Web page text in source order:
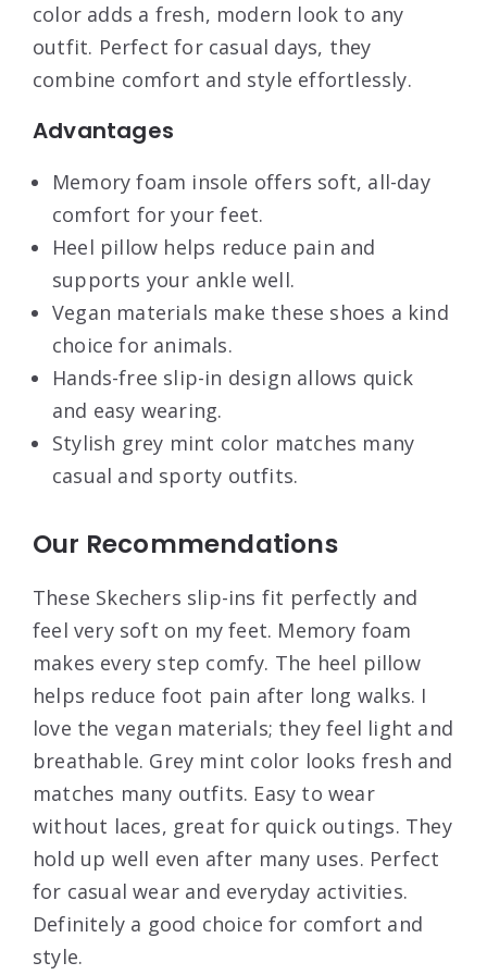
color adds a fresh, modern look to any
outfit. Perfect for casual days, they
combine comfort and style effortlessly.
Advantages
Memory foam insole offers soft, all-day
comfort for your feet.
Heel pillow helps reduce pain and
supports your ankle well.
Vegan materials make these shoes a kind
choice for animals.
Hands-free slip-in design allows quick
and easy wearing.
Stylish grey mint color matches many
casual and sporty outfits.
Our Recommendations
These Skechers slip-ins fit perfectly and
feel very soft on my feet. Memory foam
makes every step comfy. The heel pillow
helps reduce foot pain after long walks. I
love the vegan materials; they feel light and
breathable. Grey mint color looks fresh and
matches many outfits. Easy to wear
without laces, great for quick outings. They
hold up well even after many uses. Perfect
for casual wear and everyday activities.
Definitely a good choice for comfort and
style.